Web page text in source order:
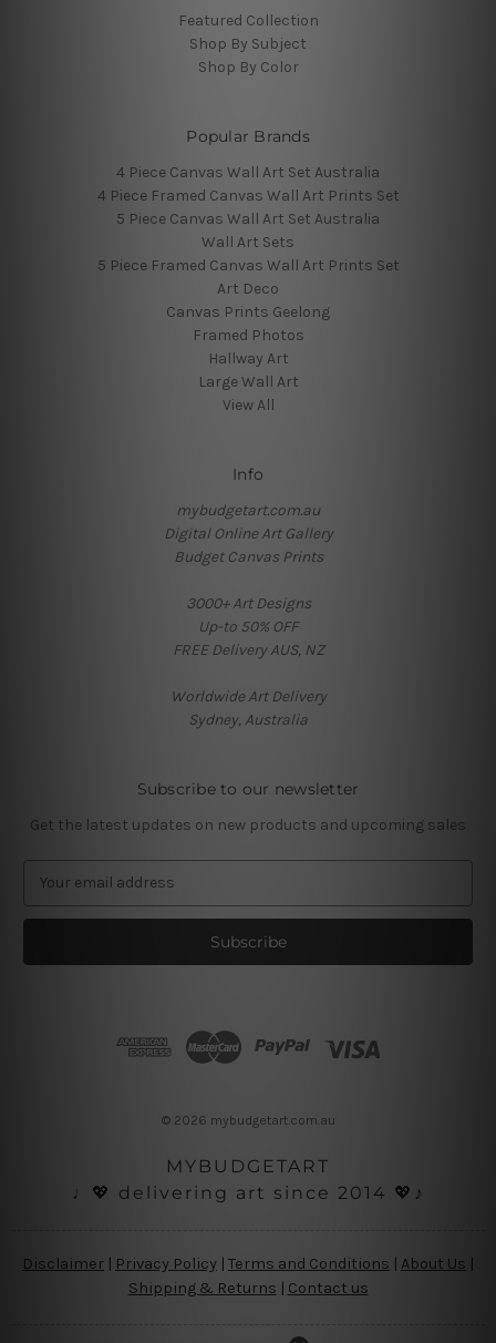
Featured Collection
Shop By Subject
Shop By Color
Popular Brands
4 Piece Canvas Wall Art Set Australia
4 Piece Framed Canvas Wall Art Prints Set
5 Piece Canvas Wall Art Set Australia
Wall Art Sets
5 Piece Framed Canvas Wall Art Prints Set
Art Deco
Canvas Prints Geelong
Framed Photos
Hallway Art
Large Wall Art
View All
Info
mybudgetart.com.au
Digital Online Art Gallery
Budget Canvas Prints
3000+ Art Designs
Up-to 50% OFF
FREE Delivery AUS, NZ
Worldwide Art Delivery
Sydney, Australia
Subscribe to our newsletter
Get the latest updates on new products and upcoming sales
a
l
© 2026 mybudgetart.com.au
MYBUDGETART
♩💖 delivering art since 2014 💖♪
Disclaimer | Privacy Policy | Terms and Conditions About Us
Shipping & Returns | Contact us